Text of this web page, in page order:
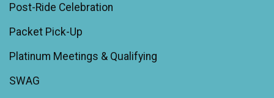
Post-Ride Celebration
Packet Pick-Up
Platinum Meetings & Qualifying
SWAG